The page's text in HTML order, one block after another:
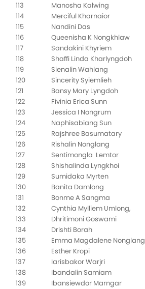
113
Manosha Kalwing
114
Merciful Kharnaior
115
Nandini Das
116
Queenisha K Nongkhlaw
117
Sandakini Khyriem
118
Shaffi Linda Kharlyngdoh
119
Sienalin Wahlang
120
Sincerity Syiemlieh
121
Bansy Mary Lyngdoh
122
Fivinia Erica Sunn
123
Jessica I Nongrum
124
Naphisabiang Sun
125
Rajshree Basumatary
126
Rishalin Nonglang
127
Sentimongla Lemtor
128
Shishalinda Lyngkhoi
129
Sumidaka Myrten
130
Banita Damlong
131
Bonme A Sangma
132
Cynthia Mylliem Umlong,
133
Dhritimoni Goswami
134
Drishti Borah
135
Emma Magdalene Nonglang
136
Esther Kropi
137
Iarisbakor Warjri
138
Ibandalin Samiam
139
Ibansiewdor Marngar